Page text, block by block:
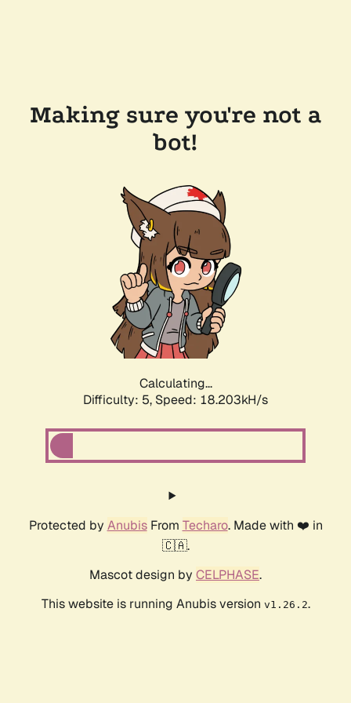
Making sure you're not a
bot!
Calculating...
Difficulty: 5, Speed: 18.203kH/s
Protected by AnubisFrom Techaro. Made with ❤️ in
🇨🇦.
Mascot design by CELPHASE.
This website is running Anubis version v1.26.2.